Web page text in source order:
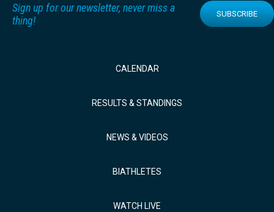
Sign up for our newsletter, never miss a
thing!
SUBSCRIBE
CALENDAR
RESULTS & STANDINGS
NEWS & VIDEOS
BIATHLETES
WATCH LIVE